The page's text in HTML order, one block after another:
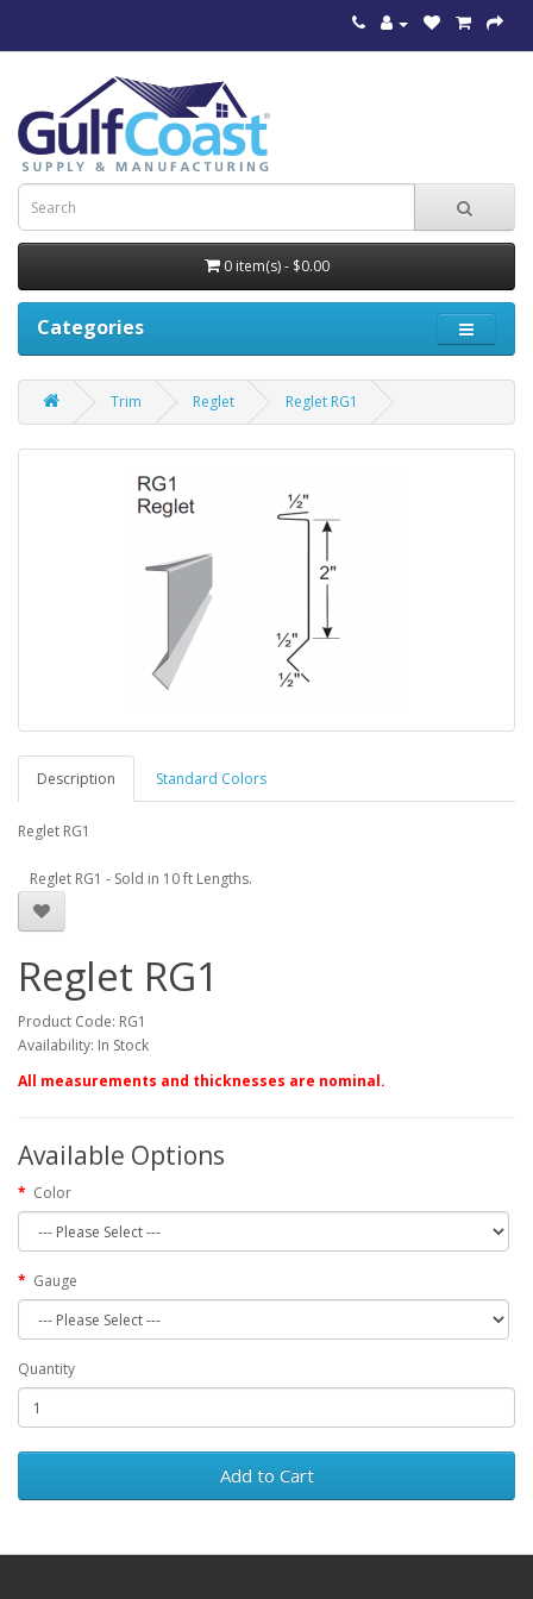
0 item(s) - $0.00
Categories
Trim Reglet Reglet RG1
Description Standard Colors
Reglet RG1
Reglet RG1 - Sold in 10 ft Lengths.
Reglet RG1
Product Code: RG1
Availability: In Stock
All measurements and thicknesses are nominal.
Available Options
Color
Gauge
Quantity
Add to Cart